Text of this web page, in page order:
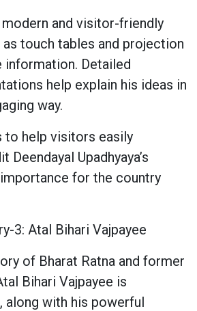
and visitor-friendly
touch tables and projection
information. Detailed
help explain his ideas in
way.
to help visitors easily
Deendayal Upadhyaya’s
for the country
3: Atal Bihari Vajpayee
of Bharat Ratna and former
Bihari Vajpayee is
along with his powerful